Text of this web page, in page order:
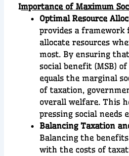
Importance of Maximum
Optimal Resource
provides a
allocate resources
most. By ensuring
social benefit (MSB)
equals the marginal
of taxation,
overall welfare. This
pressing social needs
Balancing Taxation
Balancing the
with the costs of